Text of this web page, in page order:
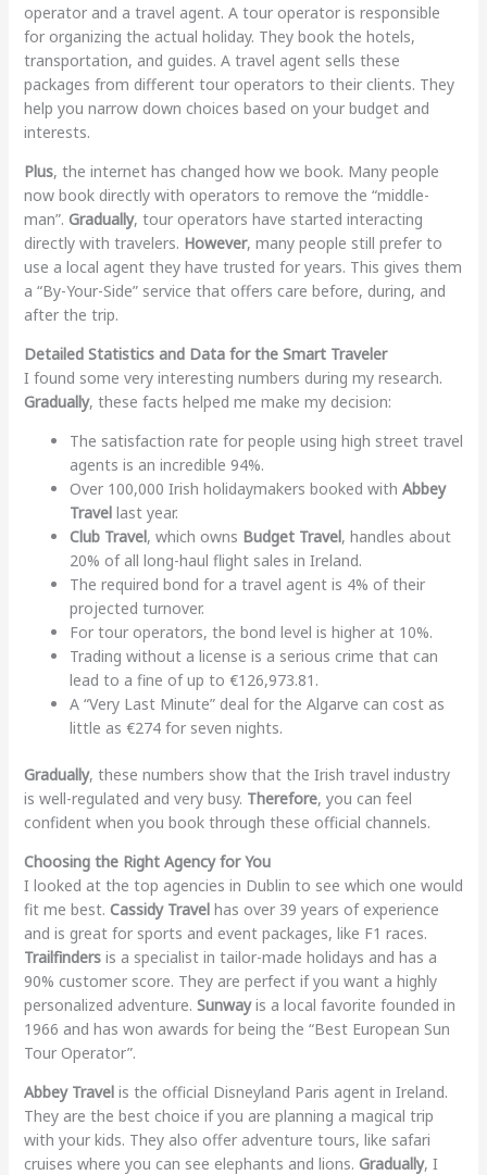
operator and a travel agent. A tour operator is responsible
for organizing the actual holiday. They book the hotels,
transportation, and guides. A travel agent sells these
packages from different tour operators to their clients. They
help you narrow down choices based on your budget and
interests.
Plus, the internet has changed how we book. Many people
now book directly with operators to remove the “middle-
man”. Gradually, tour operators have started interacting
directly with travelers. However, many people still prefer to
use a local agent they have trusted for years. This gives them
a “By-Your-Side” service that offers care before, during, and
after the trip.
Detailed Statistics and Data for the Smart Traveler
I found some very interesting numbers during my research.
Gradually, these facts helped me make my decision:
The satisfaction rate for people using high street travel
agents is an incredible 94%.
Over 100,000 Irish holidaymakers booked with Abbey
Travellast year.
Club Travel, which owns Budget Travel, handles about
20% of all long-haul flight sales in Ireland.
The required bond for a travel agent is 4% of their
projected turnover.
For tour operators, the bond level is higher at 10%.
Trading without a license is a serious crime that can
lead to a fine of up to €126,973.81.
A “Very Last Minute” deal for the Algarve can cost as
little as €274 for seven nights.
Gradually, these numbers show that the Irish travel industry
is well-regulated and very busy. Therefore, you can feel
confident when you book through these official channels.
Choosing the Right Agency for You
I looked at the top agencies in Dublin to see which one would
fit me best. Cassidy Travelhas over 39 years of experience
and is great for sports and event packages, like F1 races.
Trailfindersis a specialist in tailor-made holidays and has a
90% customer score. They are perfect if you want a highly
personalized adventure. Sunwayis a local favorite founded in
1966 and has won awards for being the “Best European Sun
Tour Operator”.
Abbey Travelis the official Disneyland Paris agent in Ireland.
They are the best choice if you are planning a magical trip
with your kids. They also offer adventure tours, like safari
cruises where you can see elephants and lions. Gradually, I